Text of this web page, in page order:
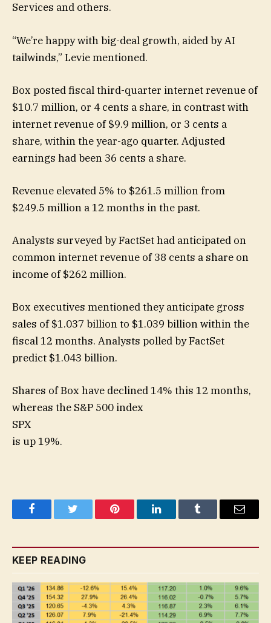
Services and others.
“We’re happy with big-deal growth, aided by AI
tailwinds,” Levie mentioned.
Box posted fiscal third-quarter internet revenue of
$10.7 million, or 4 cents a share, in contrast with
internet revenue of $9.9 million, or 3 cents a
share, within the year-ago quarter. Adjusted
earnings had been 36 cents a share.
Revenue elevated 5% to $261.5 million from
$249.5 million a 12 months in the past.
Analysts surveyed by FactSet had anticipated on
common internet revenue of 38 cents a share on
income of $262 million.
Box executives mentioned they anticipate gross
sales of $1.037 billion to $1.039 billion within the
fiscal 12 months. Analysts polled by FactSet
predict $1.043 billion.
Shares of Box have declined 14% this 12 months,
whereas the S&P 500 index
SPX
is up 19%.
FacebookTwitter Pinterest LinkedInTumblr Email
KEEP READING